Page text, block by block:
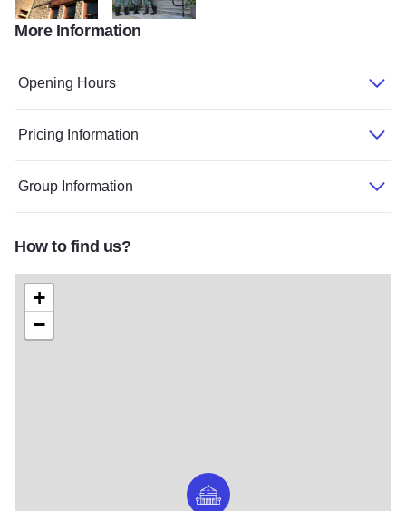
DuPage County Historical MuseumDuPage County Historical Museum
More Information
Opening Hours
Pricing Information
Group Information
How to find us?
+
−